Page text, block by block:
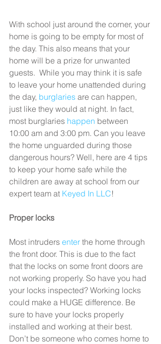
With school just around the corner, your
home is going to be empty for most of
the day. This also means that your
home will be a prize for unwanted
guests.  While you may think it is safe
to leave your home unattended during
the day, burglaries are can happen,
just like they would at night. In fact,
most burglaries happen between
10:00 am and 3:00 pm. Can you leave
the home unguarded during those
dangerous hours? Well, here are 4 tips
to keep your home safe while the
children are away at school from our
expert team at Keyed In LLC!
Proper locks
Most intruders enter the home through
the front door. This is due to the fact
that the locks on some front doors are
not working properly. So have you had
your locks inspected? Working locks
could make a HUGE difference. Be
sure to have your locks properly
installed and working at their best.
Don’t be someone who comes home to